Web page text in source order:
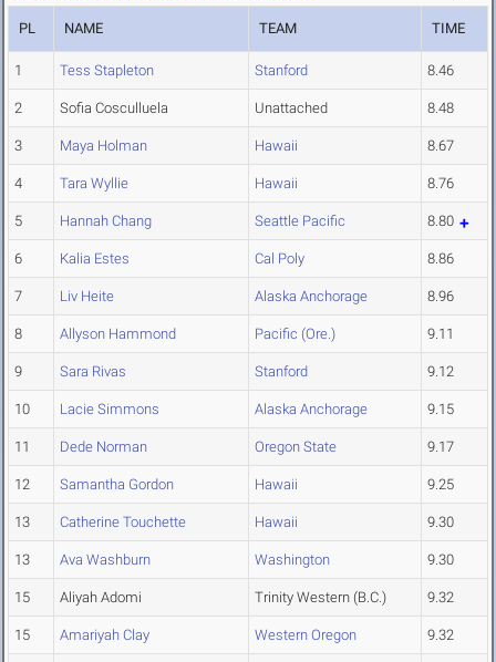
PL NAME TEAM TIME
1 Tess Stapleton Stanford 8.46
2 Sofia Cosculluela Unattached 8.48
3 Maya Holman Hawaii 8.67
4 Tara Wyllie Hawaii 8.76
5 Hannah Chang Seattle Pacific 8.80
6 Kalia Estes Cal Poly 8.86
7 Liv Heite Alaska Anchorage 8.96
8 Allyson Hammond Pacific (Ore.) 9.11
9 Sara Rivas Stanford 9.12
10 Lacie Simmons Alaska Anchorage 9.15
11 Dede Norman Oregon State 9.17
12 Samantha Gordon Hawaii 9.25
13 Catherine Touchette Hawaii 9.30
13 Ava Washburn Washington 9.30
15 Aliyah Adomi Trinity Western (B.C.) 9.32
15 Amariyah Clay Western Oregon 9.32